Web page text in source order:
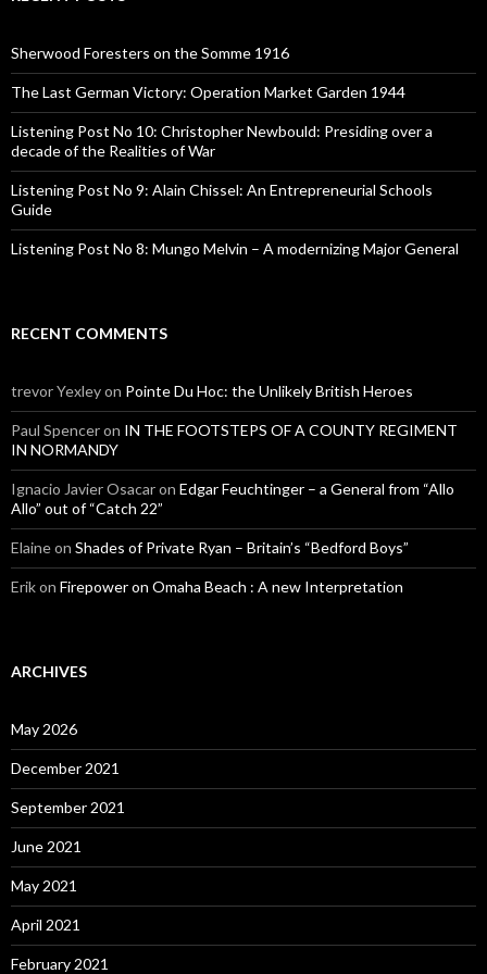
o
r
:
Sherwood Foresters on the Somme 1916
The Last German Victory: Operation Market Garden 1944
Listening Post No 10: Christopher Newbould: Presiding over a
decade of the Realities of War
Listening Post No 9: Alain Chissel: An Entrepreneurial Schools
Guide
Listening Post No 8: Mungo Melvin – A modernizing Major General
RECENT COMMENTS
trevor Yexleyon Pointe Du Hoc: the Unlikely British Heroes
Paul Spenceron IN THE FOOTSTEPS OF A COUNTY REGIMENT
IN NORMANDY
Ignacio Javier Osacaron Edgar Feuchtinger – a General from “Allo
Allo” out of “Catch 22”
Elaineon Shades of Private Ryan – Britain’s “Bedford Boys”
Erikon Firepower on Omaha Beach : A new Interpretation
ARCHIVES
May 2026
December 2021
September 2021
June 2021
May 2021
April 2021
February 2021